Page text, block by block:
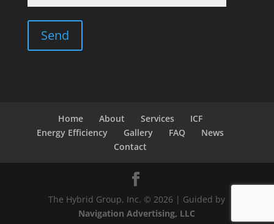
Home About Services
ICF
Energy Efficiency
Gallery FAQ
News
Contact
The Hybrid Group, Inc. © 2026 | Guided by
Navigation Advertising, LLC